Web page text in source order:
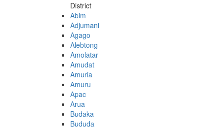
District
Abim
Adjumani
Agago
Alebtong
Amolatar
Amudat
Amuria
Amuru
Apac
Arua
Budaka
Bududa